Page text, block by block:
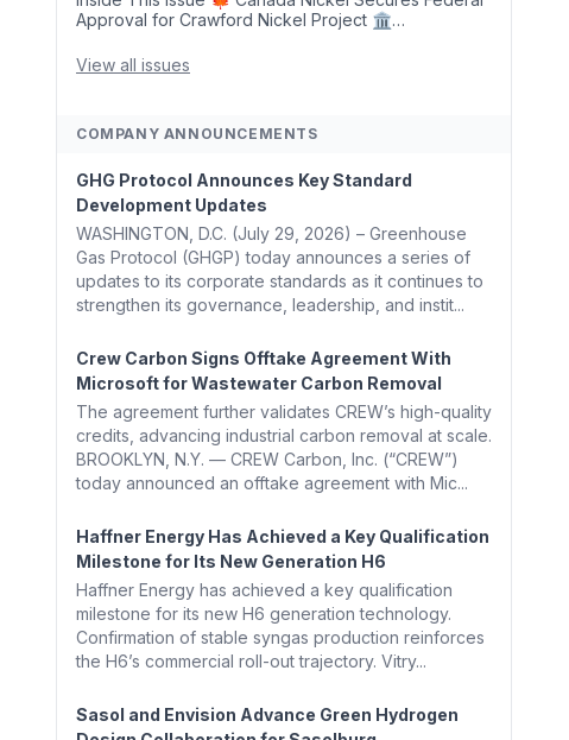
Approval for Crawford Nickel Project 🏛️
Carbon Dioxide Removal Bill 🌲 Plumas County's
Top Biomass...
View all issues
COMPANY ANNOUNCEMENTS
GHG Protocol Announces Key Standard
Development Updates
WASHINGTON, D.C. (July 29, 2026) – Greenhouse
Gas Protocol (GHGP) today announces a series of
updates to its corporate standards as it continues to
strengthen its governance, leadership, and instit...
Crew Carbon Signs Offtake Agreement With
Microsoft for Wastewater Carbon Removal
The agreement further validates CREW’s high-quality
credits, advancing industrial carbon removal at scale.
BROOKLYN, N.Y. — CREW Carbon, Inc. (“CREW”)
today announced an offtake agreement with Mic...
Haffner Energy Has Achieved a Key Qualification
Milestone for Its New Generation H6
Haffner Energy has achieved a key qualification
milestone for its new H6 generation technology.
Confirmation of stable syngas production reinforces
the H6’s commercial roll-out trajectory. Vitry...
Sasol and Envision Advance Green Hydrogen